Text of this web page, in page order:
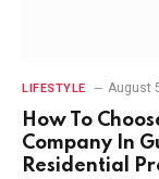
LIFESTYLE August
How To
Company In
Residential